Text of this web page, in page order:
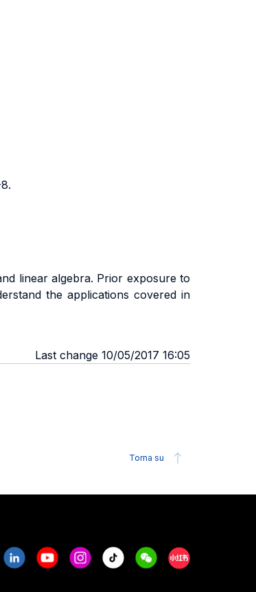
linear algebra. Prior exposure to
the applications covered in
Last change 10/05/2017 16:05
Torna su
LinkedinYoutubeInstagram
Tiktok WeechatXiaohongshu/